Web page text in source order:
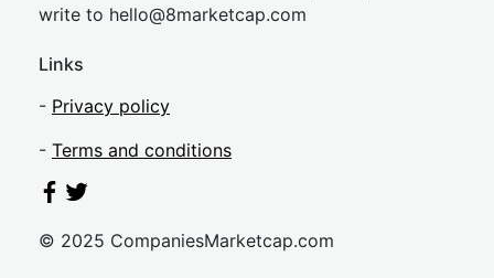
write to hello@8marketcap.com
Links
- Privacy policy
- Terms and conditions
© 2025 CompaniesMarketcap.com